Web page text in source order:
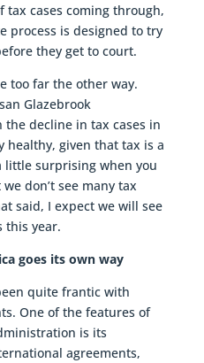
tax cases coming through,
process is designed to try
they get to court.
too far the other way.
Glazebrook
the decline in tax cases in
given that tax is a
little surprising when you
don’t see many tax
said, I expect we will see
this year.
goes its own way
quite frantic with
One of the features of
is its
agreements,